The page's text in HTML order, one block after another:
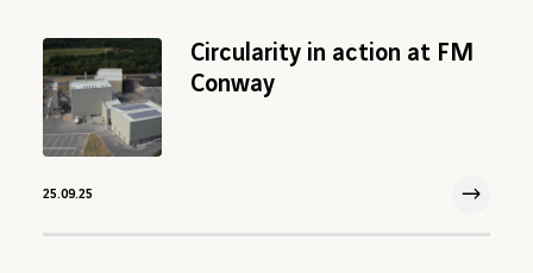
Circularity in action at FM
Conway
25.09.25